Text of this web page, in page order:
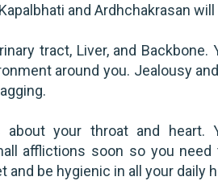
and Ardhchakrasan
tract, Liver, and
around you. Jealousy
about your throat and heart.
afflictions soon so you
be hygienic in all your daily